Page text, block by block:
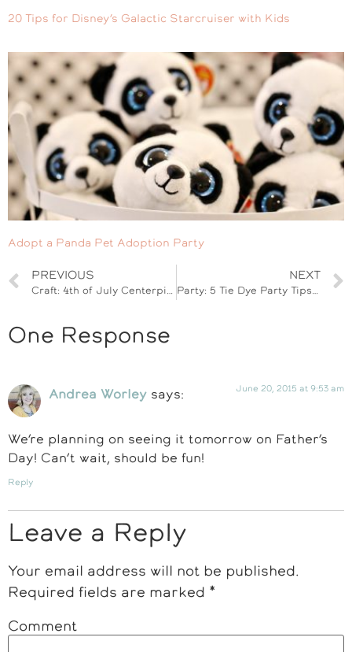
20 Tips for Disney’s Galactic Starcruiser with Kids
Adopt a Panda Pet Adoption Party
PREVIOUS
Craft: 4th of July Centerpiece with Twizzlers
NEXT
Party: 5 Tie Dye Party Tips for Kids
One Response
Andrea Worley says: June 20, 2015 at 9:53 am
We’re planning on seeing it tomorrow on Father’s
Day! Can’t wait, should be fun!
Reply
Leave a Reply
Your email address will not be published.
Required fields are marked *
Comment